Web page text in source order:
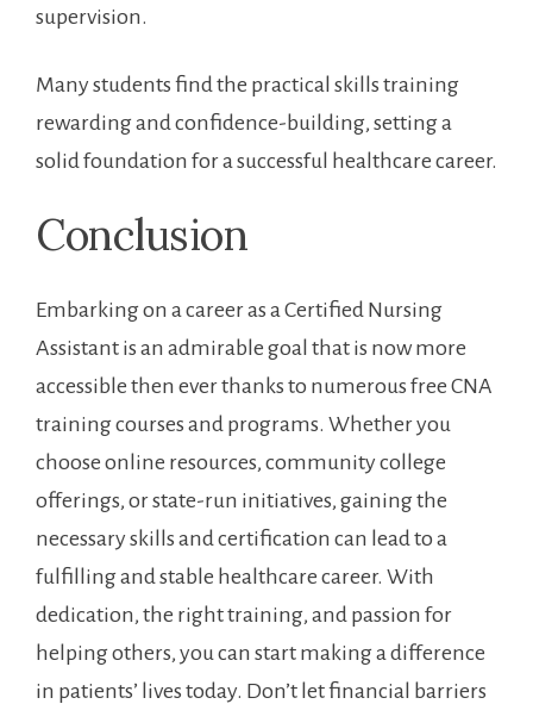
supervision.
Many students find the practical skills training
rewarding ‌and confidence-building, setting a
solid foundation⁤ for a successful⁣ healthcare career.
Conclusion
Embarking on a career as a Certified Nursing
‍Assistant is an admirable goal that is now more
accessible then ever thanks to numerous free CNA
training courses and programs. ​Whether you
choose online resources, community college
offerings, or state-run initiatives, gaining the
necessary skills ‌and certification‍ can lead to a​
fulfilling and ⁢stable healthcare career. With
‍dedication, the right training, and passion for ​
helping others, ⁢you ​can start making a difference
in patients’ lives today. Don’t let ⁢financial barriers